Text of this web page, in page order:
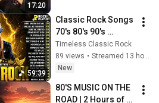
17:20
59:39
Classic Rock Songs
70's 80's 90's
Playlist 🔥 Guns N
Roses, Metallica,
The Police, Pink
Timeless Classic Rock
89 views •
Streamed 13 hours ago
New
80'S MUSIC ON THE
ROAD | 2 Hours of